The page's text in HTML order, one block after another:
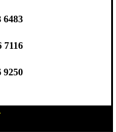
6483
7116
9250